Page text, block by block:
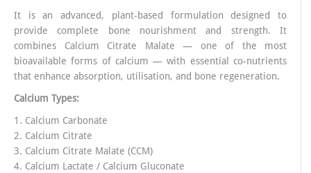
It is an advanced, plant-based formulation designed to
provide complete bone nourishment and strength. It
combines Calcium Citrate Malate — one of the most
bioavailable forms of calcium — with essential co-nutrients
that enhance absorption, utilisation, and bone regeneration.
Calcium Types:
1. Calcium Carbonate
2. Calcium Citrate
3. Calcium Citrate Malate (CCM)
4. Calcium Lactate / Calcium Gluconate